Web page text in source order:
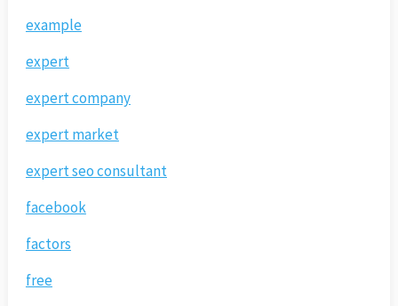
example
expert
expert company
expert market
expert seo consultant
facebook
factors
free